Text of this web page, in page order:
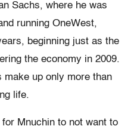
Sachs, where he was
running OneWest,
beginning just as the
the economy in 2009.
make up only more than
life.
Mnuchin to not want to